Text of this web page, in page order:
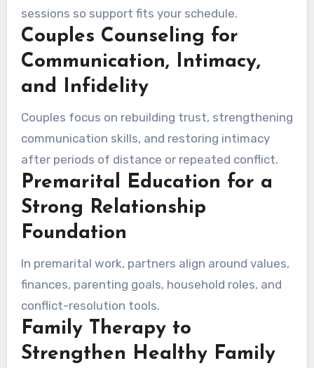
sessions so support fits your schedule.
Couples Counseling for
Communication, Intimacy,
and Infidelity
Couples focus on rebuilding trust, strengthening
communication skills, and restoring intimacy
after periods of distance or repeated conflict.
Premarital Education for a
Strong Relationship
Foundation
In premarital work, partners align around values,
finances, parenting goals, household roles, and
conflict-resolution tools.
Family Therapy to
Strengthen Healthy Family